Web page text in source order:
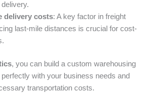
delivery costs: A key factor in freight
last-mile distances is crucial for cost-
, you can build a custom warehousing
with your business needs and
transportation costs.